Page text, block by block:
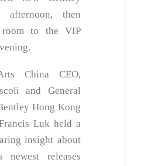
then
to the VIP
China CEO,
and General
Hong Kong
Luk held a
insight about
newest releases